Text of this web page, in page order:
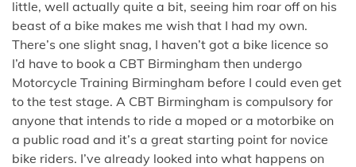
little, well actually quite a bit, seeing him roar off on his
beast of a bike makes me wish that I had my own.
There’s one slight snag, I haven’t got a bike licence so
I’d have to book a CBT Birmingham then undergo
Motorcycle Training Birmingham before I could even get
to the test stage. A CBT Birmingham is compulsory for
anyone that intends to ride a moped or a motorbike on
a public road and it’s a great starting point for novice
bike riders. I’ve already looked into what happens on